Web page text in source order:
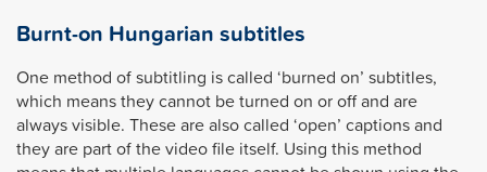
Burnt-on Hungarian subtitles
One method of subtitling is called ‘burned on’ subtitles,
which means they cannot be turned on or off and are
always visible. These are also called ‘open’ captions and
they are part of the video file itself. Using this method